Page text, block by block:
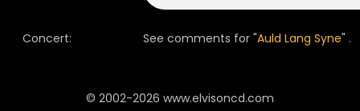
Concert: See comments for "Auld Lang Syne" .
© 2002-2026 www.elvisoncd.com